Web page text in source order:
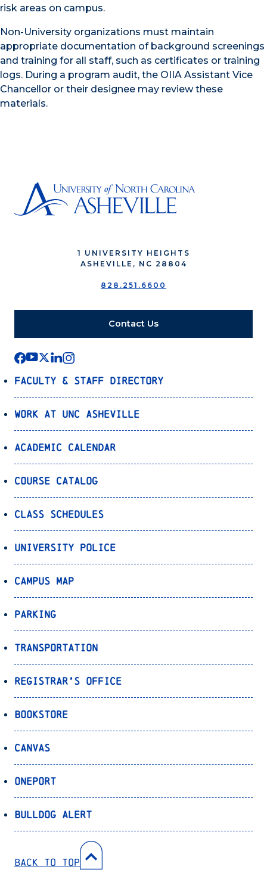
risk areas on campus.
Non-University organizations must maintain
appropriate documentation of background screenings
and training for all staff, such as certificates or training
logs. During a program audit, the OIIA Assistant Vice
Chancellor or their designee may review these
materials.
1 UNIVERSITY HEIGHTS
ASHEVILLE, NC 28804
828.251.6600
Contact Us
Faculty & Staff Directory
Work at UNC Asheville
Academic Calendar
Course Catalog
Class Schedules
University Police
Campus Map
Parking
Transportation
Registrar’s Office
Bookstore
Canvas
OnePort
Bulldog Alert
Back to Top